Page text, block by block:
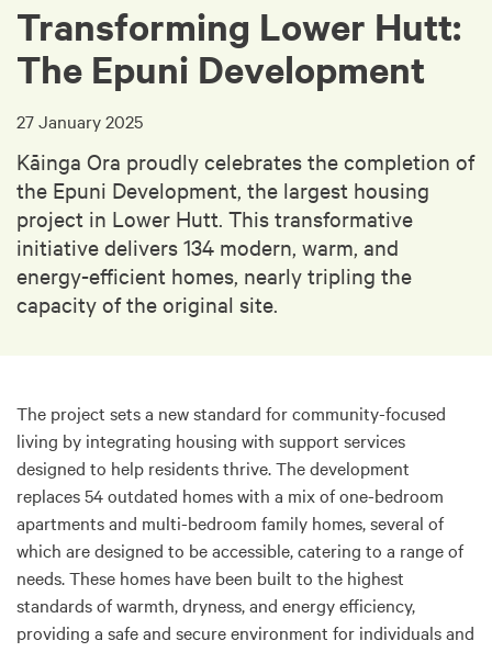
Transforming Lower Hutt:
The Epuni Development
27 January 2025
Kāinga Ora proudly celebrates the completion of
the Epuni Development, the largest housing
project in Lower Hutt. This transformative
initiative delivers 134 modern, warm, and
energy-efficient homes, nearly tripling the
capacity of the original site.
The project sets a new standard for community-focused
living by integrating housing with support services
designed to help residents thrive. The development
replaces 54 outdated homes with a mix of one-bedroom
apartments and multi-bedroom family homes, several of
which are designed to be accessible, catering to a range of
needs. These homes have been built to the highest
standards of warmth, dryness, and energy efficiency,
providing a safe and secure environment for individuals and